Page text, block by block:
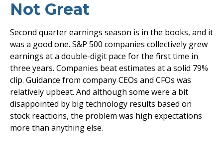
Not Great
Second quarter earnings season is in the books, and it
was a good one. S&P 500 companies collectively grew
earnings at a double-digit pace for the first time in
three years. Companies beat estimates at a solid 79%
clip. Guidance from company CEOs and CFOs was
relatively upbeat. And although some were a bit
disappointed by big technology results based on
stock reactions, the problem was high expectations
more than anything else.